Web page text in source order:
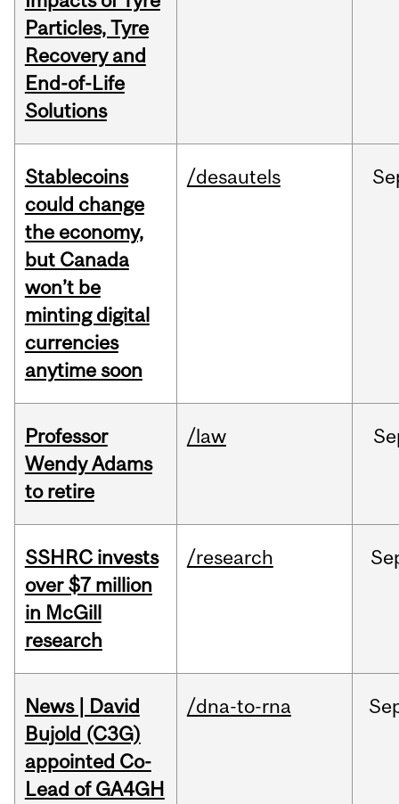
Particles, Tyre
Recovery and
End-of-Life
Solutions
Stablecoins
could change
the economy,
but Canada
won’t be
minting digital
currencies
anytime soon
/desautels
Professor
Wendy Adams
to retire
/law
SSHRC invests
over $7 million
in McGill
research
/research
News | David
Bujold (C3G)
appointed Co-
Lead of GA4GH
/dna-to-rna